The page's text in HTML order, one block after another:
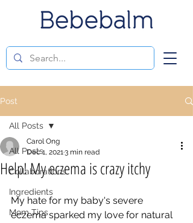
Post
All Posts
Collaborations
Ingredients
Mom Tips
All Posts
Help! My eczema is crazy itchy
Carol Ong
Dec 1, 20213 min read
My hate for my baby's severe
eczema sparked my love for natural